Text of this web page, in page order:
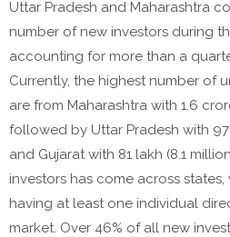
Uttar Pradesh and Maharashtra
number of new investors during
accounting for more than a
Currently, the highest number of
are from Maharashtra with 1.6
followed by Uttar Pradesh with
and Gujarat with 81 lakh (8.1
investors has come across
having at least one individual
market. Over 46% of all new